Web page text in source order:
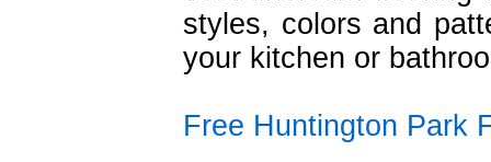
styles, colors and
your kitchen or
Free Huntington Park